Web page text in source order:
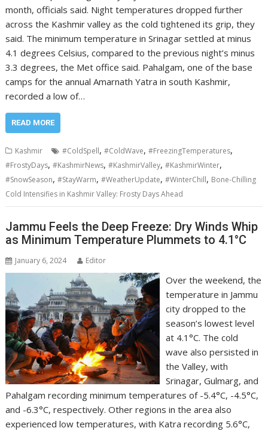
month, officials said. Night temperatures dropped further
across the Kashmir valley as the cold tightened its grip, they
said. The minimum temperature in Srinagar settled at minus
4.1 degrees Celsius, compared to the previous night’s minus
3.3 degrees, the Met office said. Pahalgam, one of the base
camps for the annual Amarnath Yatra in south Kashmir,
recorded a low of…
READ MORE
Kashmir #ColdSpell,#ColdWave,#FreezingTemperatures,
#FrostyDays,#KashmirNews,#KashmirValley,#KashmirWinter,
#SnowSeason,#StayWarm,#WeatherUpdate,#WinterChill, Bone-Chilling
Cold Intensifies in Kashmir Valley: Frosty Days Ahead
Jammu Feels the Deep Freeze: Dry Winds Whip
as Minimum Temperature Plummets to 4.1°C
January 6, 2024 Editor
Over the weekend, the
temperature in Jammu
city dropped to the
season’s lowest level
at 4.1°C. The cold
wave also persisted in
the Valley, with
Srinagar, Gulmarg, and
Pahalgam recording minimum temperatures of -5.4°C, -4.5°C,
and -6.3°C, respectively. Other regions in the area also
experienced low temperatures, with Katra recording 5.6°C,